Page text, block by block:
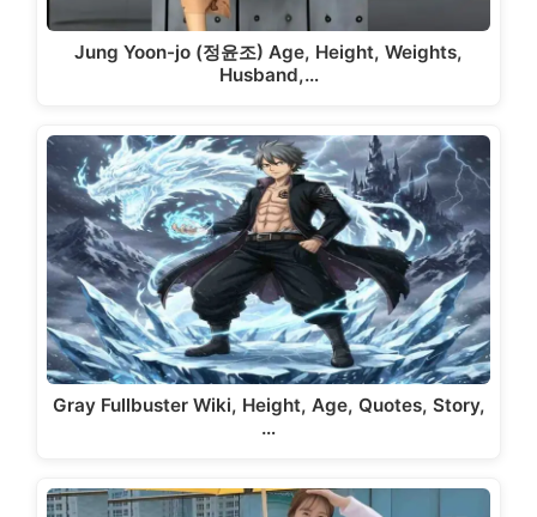
Jung Yoon-jo (정윤조) Age, Height, Weights,
Husband,…
Gray Fullbuster Wiki, Height, Age, Quotes, Story,
…